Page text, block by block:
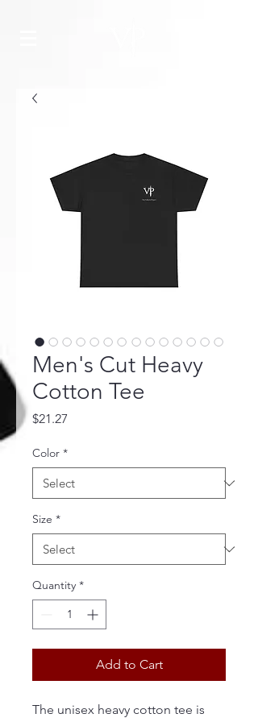
Men's Cut Heavy
Cotton Tee
$21.27
Color *
Size *
Quantity *
Add to Cart
The unisex heavy cotton tee is